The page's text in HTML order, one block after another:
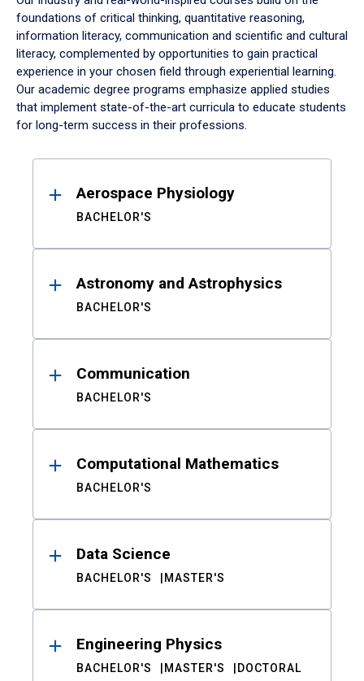
foundations of critical thinking, quantitative reasoning,
information literacy, communication and scientific and cultural
literacy, complemented by opportunities to gain practical
experience in your chosen field through experiential learning.
Our academic degree programs emphasize applied studies
that implement state-of-the-art curricula to educate students
for long-term success in their professions.
ResultsAerospace Physiology
BACHELOR'S
Astronomy and Astrophysics
BACHELOR'S
Communication
BACHELOR'S
Computational Mathematics
BACHELOR'S
Data Science
BACHELOR'S MASTER'S
Engineering Physics
BACHELOR'S MASTER'S DOCTORAL